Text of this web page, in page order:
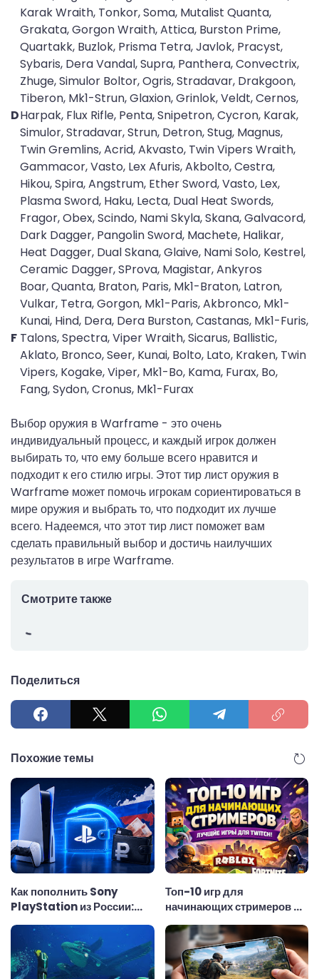
D
Karak Wraith, Tonkor, Soma, Mutalist Quanta,
Grakata, Gorgon Wraith, Attica, Burston Prime,
Quartakk, Buzlok, Prisma Tetra, Javlok, Pracyst,
Sybaris, Dera Vandal, Supra, Panthera, Convectrix,
Zhuge, Simulor Boltor, Ogris, Stradavar, Drakgoon,
Tiberon, Mk1-Strun, Glaxion, Grinlok, Veldt, Cernos,
Harpak, Flux Rifle, Penta, Snipetron, Cycron, Karak,
Simulor, Stradavar, Strun, Detron, Stug, Magnus,
Twin Gremlins, Acrid, Akvasto, Twin Vipers Wraith,
Gammacor, Vasto, Lex Afuris, Akbolto, Cestra,
Hikou, Spira, Angstrum, Ether Sword, Vasto, Lex,
Plasma Sword, Haku, Lecta, Dual Heat Swords,
Fragor, Obex, Scindo, Nami Skyla, Skana, Galvacord,
Dark Dagger, Pangolin Sword, Machete, Halikar,
Heat Dagger, Dual Skana, Glaive, Nami Solo, Kestrel,
Ceramic Dagger, SProva, Magistar, Ankyros
F
Boar, Quanta, Braton, Paris, Mk1-Braton, Latron,
Vulkar, Tetra, Gorgon, Mk1-Paris, Akbronco, Mk1-
Kunai, Hind, Dera, Dera Burston, Castanas, Mk1-Furis,
Talons, Spectra, Viper Wraith, Sicarus, Ballistic,
Aklato, Bronco, Seer, Kunai, Bolto, Lato, Kraken, Twin
Vipers, Kogake, Viper, Mk1-Bo, Kama, Furax, Bo,
Fang, Sydon, Cronus, Mk1-Furax
Выбор оружия в Warframe - это очень
индивидуальный процесс, и каждый игрок должен
выбирать то, что ему больше всего нравится и
подходит к его стилю игры. Этот тир лист оружия в
Warframe может помочь игрокам сориентироваться в
мире оружия и выбрать то, что подходит их лучше
всего. Надеемся, что этот тир лист поможет вам
сделать правильный выбор и достичь наилучших
результатов в игре Warframe.
Смотрите также
Поделиться
Похожие темы
Как пополнить Sony
PlayStation из России:
удобный способ
Топ-10 игр для
начинающих стримеров —
лучшие игры для Twitch